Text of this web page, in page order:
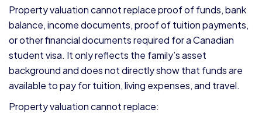
Property valuation cannot replace proof of funds, bank
balance, income documents, proof of tuition payments,
or other financial documents required for a Canadian
student visa. It only reflects the family’s asset
background and does not directly show that funds are
available to pay for tuition, living expenses, and travel.
Property valuation cannot replace: